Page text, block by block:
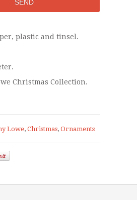
plastic and tinsel.
Christmas Collection.
Lowe, Christmas, Ornaments